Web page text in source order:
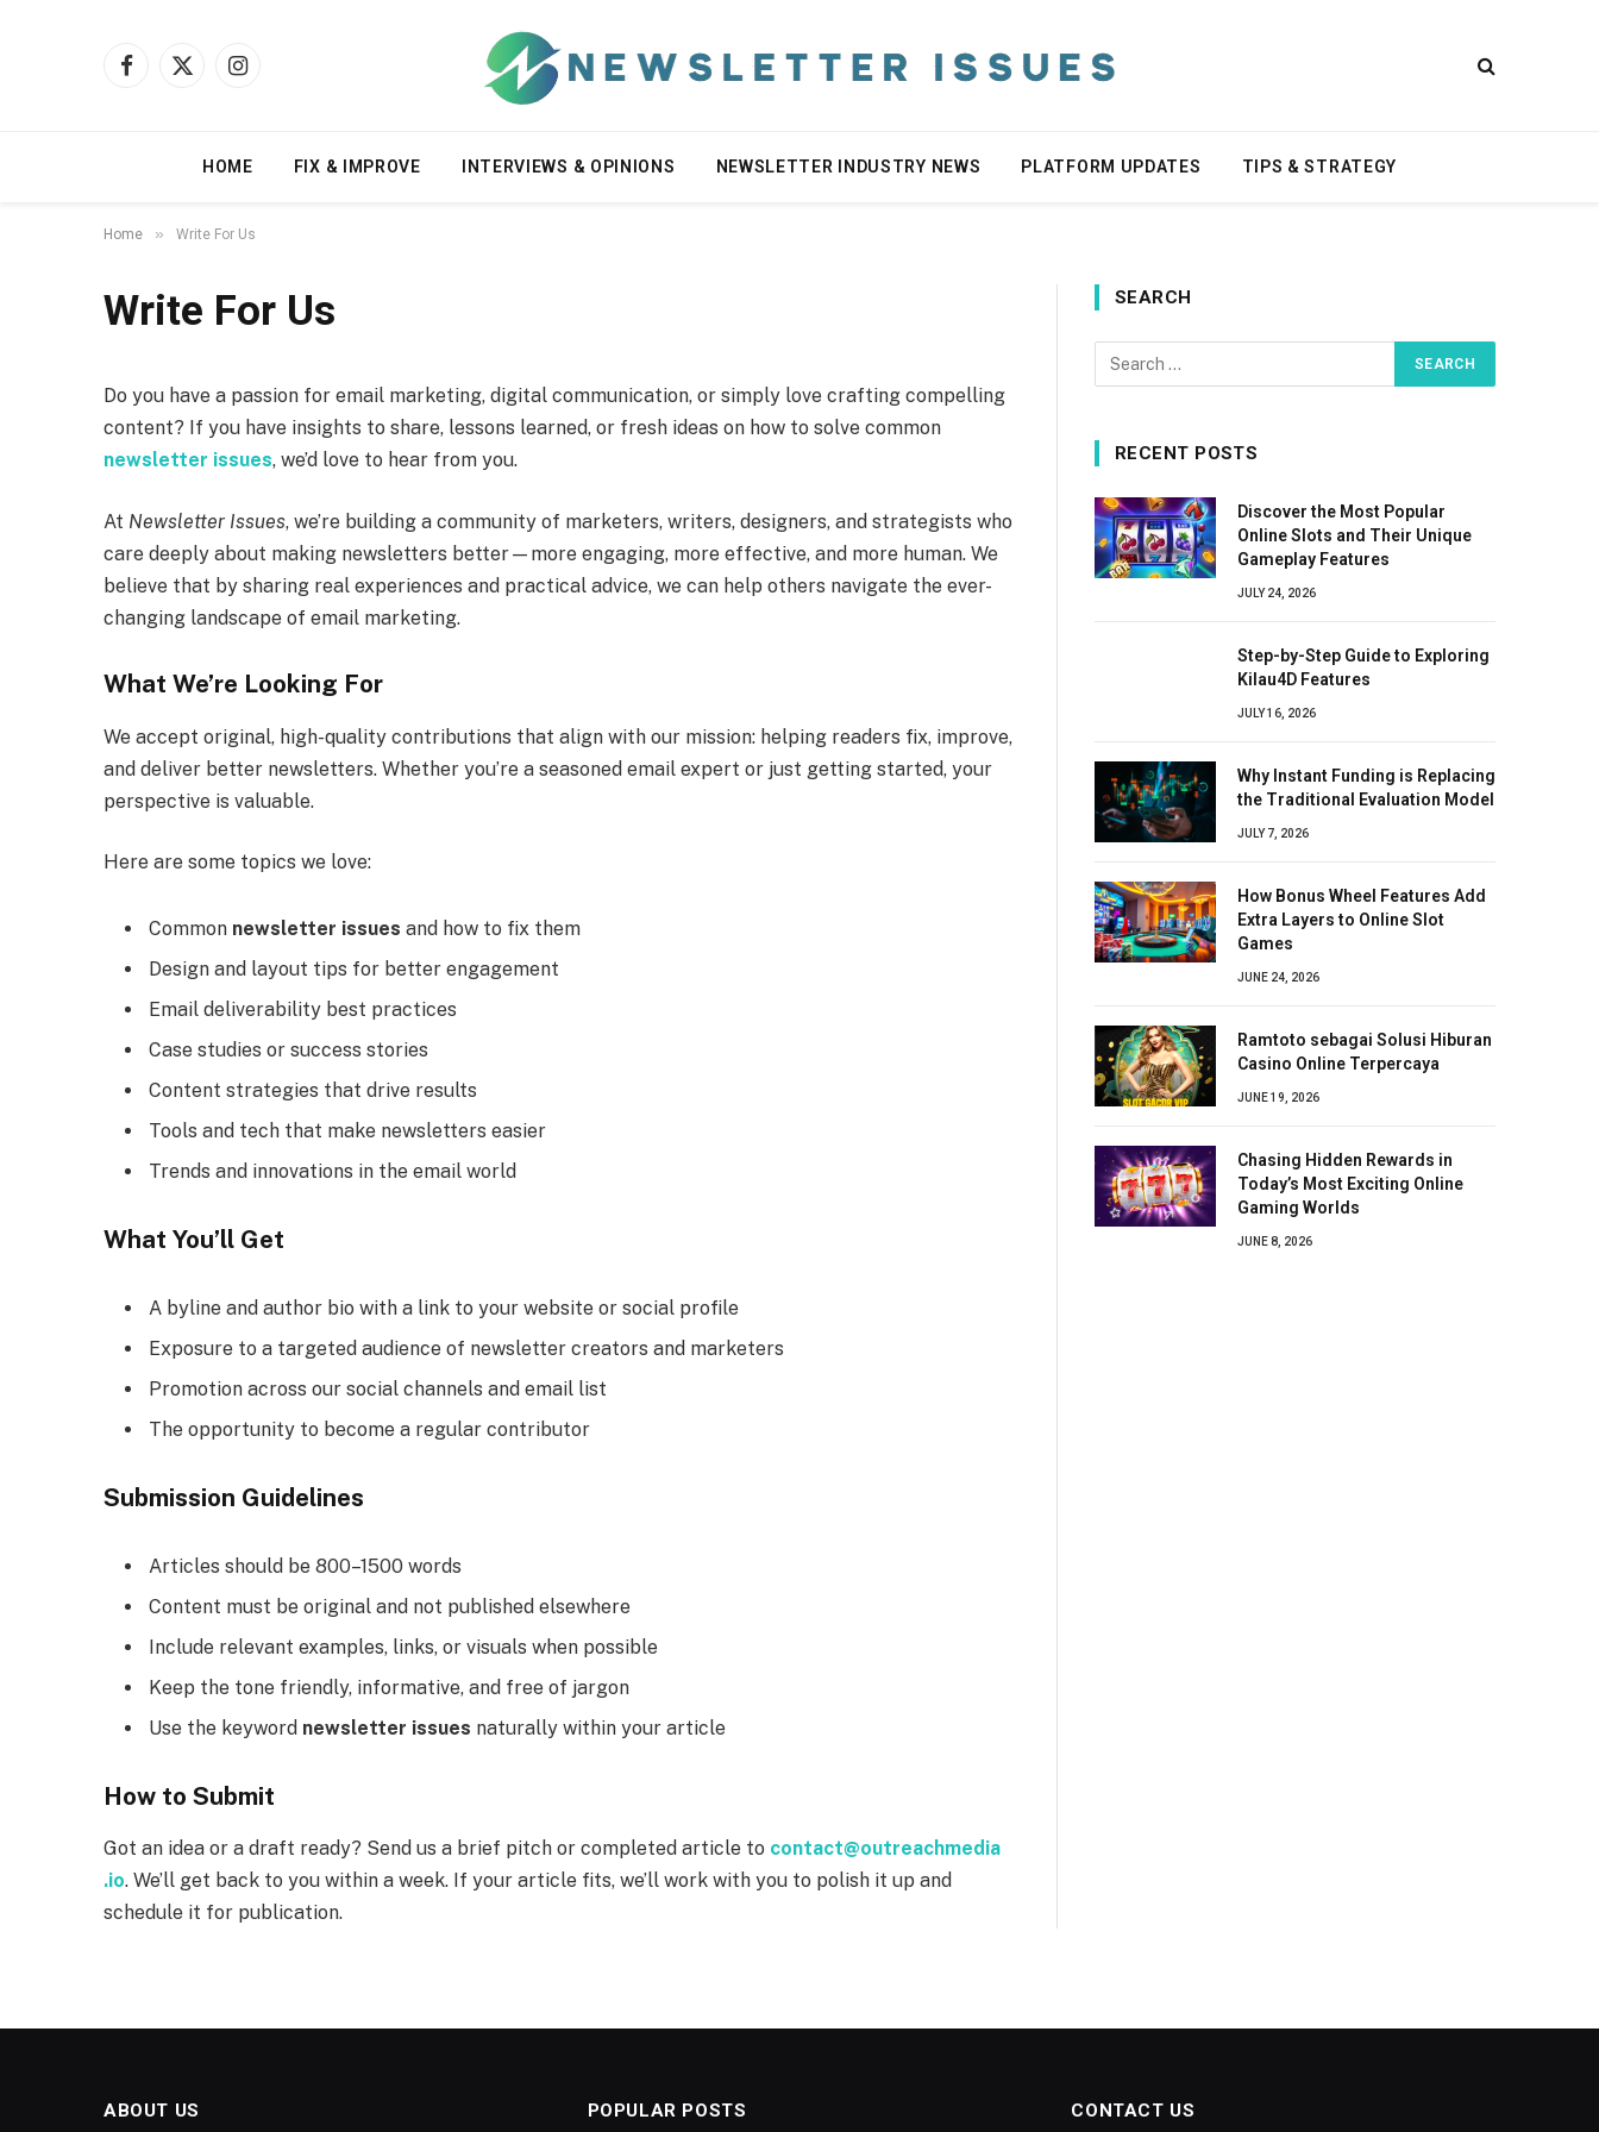
Facebook
X
Instagram
HOME FIX & IMPROVE INTERVIEWS & OPINIONS NEWSLETTER INDUSTRY NEWS PLATFORM UPDATES TIPS & STRATEGY
Home » Write For Us
Write For Us
Do you have a passion for email marketing, digital communication, or simply love crafting compelling
content? If you have insights to share, lessons learned, or fresh ideas on how to solve common
newsletter issues, we’d love to hear from you.
At Newsletter Issues, we’re building a community of marketers, writers, designers, and strategists who
care deeply about making newsletters better—more engaging, more effective, and more human. We
believe that by sharing real experiences and practical advice, we can help others navigate the ever-
changing landscape of email marketing.
What We’re Looking For
We accept original, high-quality contributions that align with our mission: helping readers fix, improve,
and deliver better newsletters. Whether you’re a seasoned email expert or just getting started, your
perspective is valuable.
Here are some topics we love:
Common newsletter issues and how to fix them
Design and layout tips for better engagement
Email deliverability best practices
Case studies or success stories
Content strategies that drive results
Tools and tech that make newsletters easier
Trends and innovations in the email world
What You’ll Get
A byline and author bio with a link to your website or social profile
Exposure to a targeted audience of newsletter creators and marketers
Promotion across our social channels and email list
The opportunity to become a regular contributor
Submission Guidelines
Articles should be 800–1500 words
Content must be original and not published elsewhere
Include relevant examples, links, or visuals when possible
Keep the tone friendly, informative, and free of jargon
Use the keyword newsletter issues naturally within your article
How to Submit
Got an idea or a draft ready? Send us a brief pitch or completed article to contact@outreachmedia
.io. We’ll get back to you within a week. If your article fits, we’ll work with you to polish it up and
schedule it for publication.
SEARCH
RECENT POSTS
Discover the Most Popular
Online Slots and Their Unique
Gameplay Features
JULY 24, 2026
Step-by-Step Guide to Exploring
Kilau4D Features
JULY 16, 2026
Why Instant Funding is Replacing
the Traditional Evaluation Model
JULY 7, 2026
How Bonus Wheel Features Add
Extra Layers to Online Slot
Games
JUNE 24, 2026
Ramtoto sebagai Solusi Hiburan
Casino Online Terpercaya
JUNE 19, 2026
Chasing Hidden Rewards in
Today’s Most Exciting Online
Gaming Worlds
JUNE 8, 2026
ABOUT US POPULAR POSTS CONTACT US